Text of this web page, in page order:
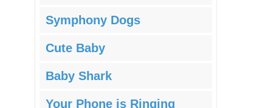
Symphony Dogs
Cute Baby
Baby Shark
Your Phone is Ringing